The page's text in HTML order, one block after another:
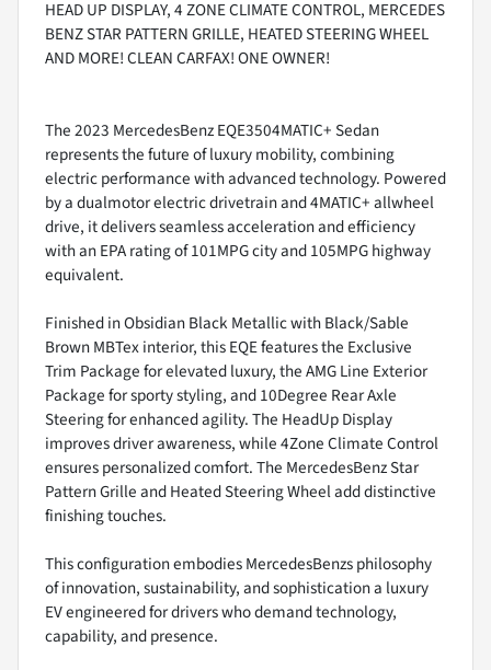
HEAD UP DISPLAY, 4 ZONE CLIMATE CONTROL, MERCEDES
BENZ STAR PATTERN GRILLE, HEATED STEERING WHEEL
AND MORE! CLEAN CARFAX! ONE OWNER!
The 2023 MercedesBenz EQE3504MATIC+ Sedan
represents the future of luxury mobility, combining
electric performance with advanced technology. Powered
by a dualmotor electric drivetrain and 4MATIC+ allwheel
drive, it delivers seamless acceleration and efficiency
with an EPA rating of 101MPG city and 105MPG highway
equivalent.
Finished in Obsidian Black Metallic with Black/Sable
Brown MBTex interior, this EQE features the Exclusive
Trim Package for elevated luxury, the AMG Line Exterior
Package for sporty styling, and 10Degree Rear Axle
Steering for enhanced agility. The HeadUp Display
improves driver awareness, while 4Zone Climate Control
ensures personalized comfort. The MercedesBenz Star
Pattern Grille and Heated Steering Wheel add distinctive
finishing touches.
This configuration embodies MercedesBenzs philosophy
of innovation, sustainability, and sophistication a luxury
EV engineered for drivers who demand technology,
capability, and presence.